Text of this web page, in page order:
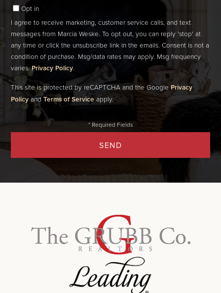
Opt in
I agree to receive marketing, customer service calls, and text
messages from Marcia Weske. To opt out, you can reply 'stop' at
any time or click the unsubscribe link in the emails. Consent is not a
condition of purchase. Msg/data rates may apply. Msg frequency
varies.Privacy Policy.
SEND
This site is protected by reCAPTCHA and the GooglePrivacy
PolicyandTerms of Serviceapply.